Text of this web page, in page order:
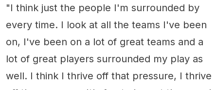
"I think just the people I'm surrounded by
every time. I look at all the teams I've been
on, I've been on a lot of great teams and a
lot of great players surrounded my play as
well. I think I thrive off that pressure, I thrive